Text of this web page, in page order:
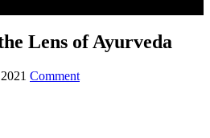
Lens of Ayurveda
Comment